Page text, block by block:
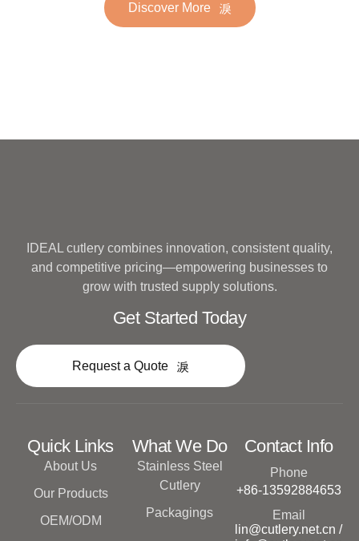
Hotel Wedding SilverwareDiscover More
IDEAL cutlery combines innovation, consistent quality,
and competitive pricing—empowering businesses to
grow with trusted supply solutions.
Get Started Today
Request a Quote
Quick Links
About Us
Our Products
OEM/ODM
What We Do
Stainless Steel
Cutlery
Packagings
Contact Info
Phone
+86-13592884653
Email
lin@cutlery.net.cn /